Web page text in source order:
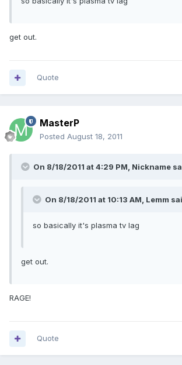
get out.
Quote
MasterP
Posted August 18, 2011
On 8/18/2011 at 4:29 PM, Nickname
On 8/18/2011 at 10:13 AM, Lemm
so basically it's plasma tv lag
get out.
RAGE!
Quote